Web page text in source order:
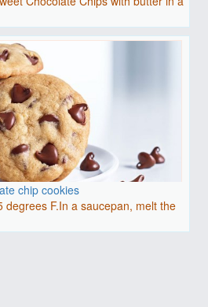
chip cookies
degrees F.In a saucepan, melt the